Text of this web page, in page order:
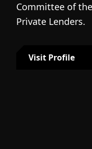
Committee of
Private Lenders.
Visit Profile
Visit Bill